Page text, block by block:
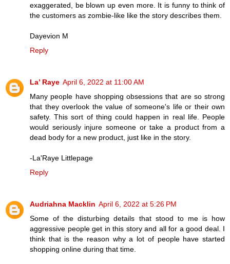
exaggerated, be blown up even more. It is funny to think of
the customers as zombie-like like the story describes them.
Dayevion M
Reply
La’ Raye April 6, 2022 at 11:00 AM
Many people have shopping obsessions that are so strong
that they overlook the value of someone's life or their own
safety. This sort of thing could happen in real life. People
would seriously injure someone or take a product from a
dead body for a new product, just like in the story.
-La'Raye Littlepage
Reply
Audriahna Macklin April 6, 2022 at 5:26 PM
Some of the disturbing details that stood to me is how
aggressive people get in this story and all for a good deal. I
think that is the reason why a lot of people have started
shopping online during that time.